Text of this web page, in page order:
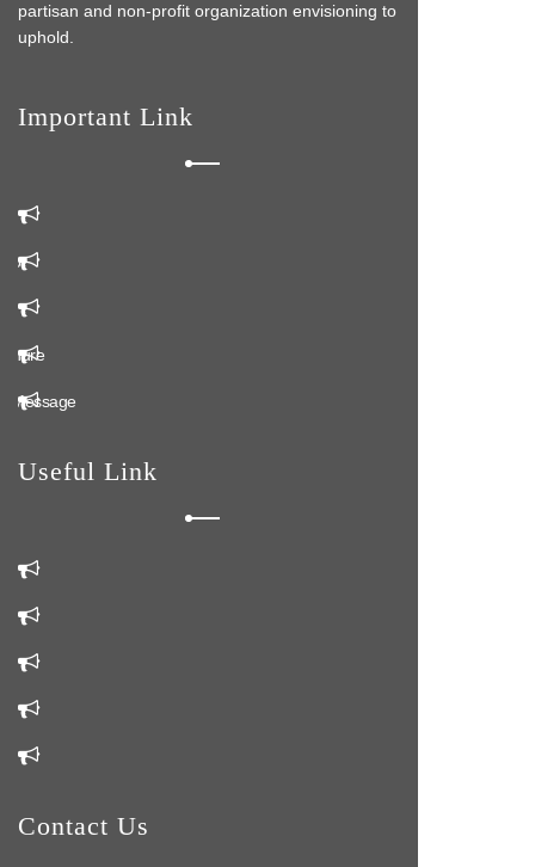
partisan and non-profit organization envisioning to
uphold.
Important Link
do
Message
Useful Link
Contact Us